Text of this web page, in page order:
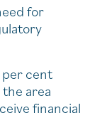
for
cent
area
financial